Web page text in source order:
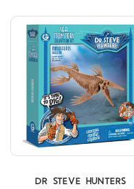
DR STEVE HUNTERS